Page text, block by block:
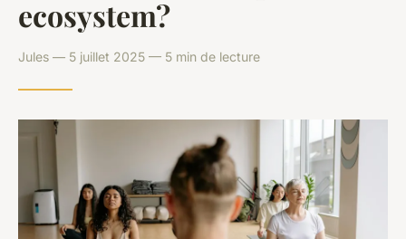
ecosystem?
Jules — 5 juillet 2025 — 5 min de lecture